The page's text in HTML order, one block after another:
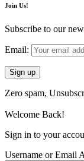
Join Us!
Subscribe to our
Email:
Zero spam,
Welcome Back!
Sign in to your
Username or Email